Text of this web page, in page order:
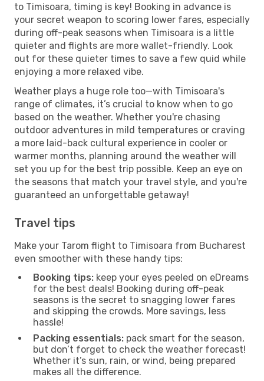
to Timisoara, timing is key! Booking in advance is
your secret weapon to scoring lower fares, especially
during off-peak seasons when Timisoara is a little
quieter and flights are more wallet-friendly. Look
out for these quieter times to save a few quid while
enjoying a more relaxed vibe.
Weather plays a huge role too—with Timisoara's
range of climates, it’s crucial to know when to go
based on the weather. Whether you're chasing
outdoor adventures in mild temperatures or craving
a more laid-back cultural experience in cooler or
warmer months, planning around the weather will
set you up for the best trip possible. Keep an eye on
the seasons that match your travel style, and you're
guaranteed an unforgettable getaway!
Travel tips
Make your Tarom flight to Timisoara from Bucharest
even smoother with these handy tips:
Booking tips: keep your eyes peeled on eDreams
for the best deals! Booking during off-peak
seasons is the secret to snagging lower fares
and skipping the crowds. More savings, less
hassle!
Packing essentials: pack smart for the season,
but don’t forget to check the weather forecast!
Whether it’s sun, rain, or wind, being prepared
makes all the difference.